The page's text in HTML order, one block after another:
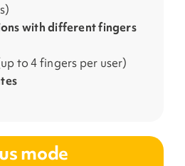
mode
with different fingers
to 4 fingers per user)